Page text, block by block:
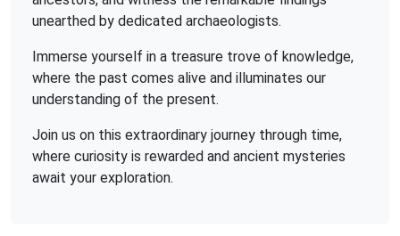
unearthed by dedicated archaeologists.
Immerse yourself in a treasure trove of knowledge,
where the past comes alive and illuminates our
understanding of the present.
Join us on this extraordinary journey through time,
where curiosity is rewarded and ancient mysteries
await your exploration.